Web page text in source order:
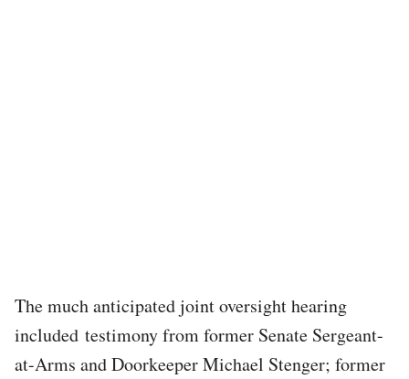
The much anticipated joint oversight hearing
included testimony from former Senate Sergeant-
at-Arms and Doorkeeper Michael Stenger; former